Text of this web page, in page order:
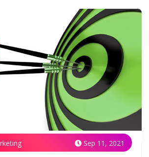
Sep 11, 2021